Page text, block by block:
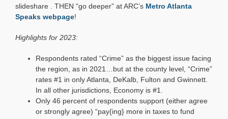
slideshare . THEN “go deeper” at ARC’s Metro Atlanta
Speaks webpage!
Highlights for 2023:
Respondents rated “Crime” as the biggest issue facing
the region, as in 2021…but at the county level, “Crime”
rates #1 in only Atlanta, DeKalb, Fulton and Gwinnett.
In all other jurisdictions, Economy is #1.
Only 46 percent of respondents support (either agree
or strongly agree) “pay{ing} more in taxes to fund